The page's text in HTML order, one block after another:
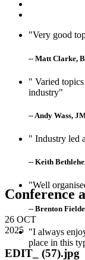
"Very good
-- Matt Clarke,
" Varied
industry"
-- Andy Wass,
" Industry led
-- Keith
"Well
-- Brenton
"I always
place in this
Conference
26 OCT
2025
EDIT_ (57).jpg